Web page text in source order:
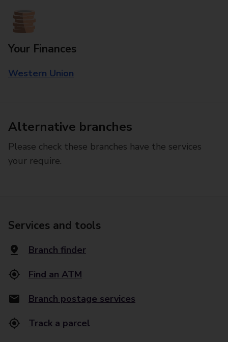
Your Finances
Western Union
Alternative branches
Please check these branches have the services
your require.
Services and tools
Branch finder
Find an ATM
Branch postage services
Track a parcel